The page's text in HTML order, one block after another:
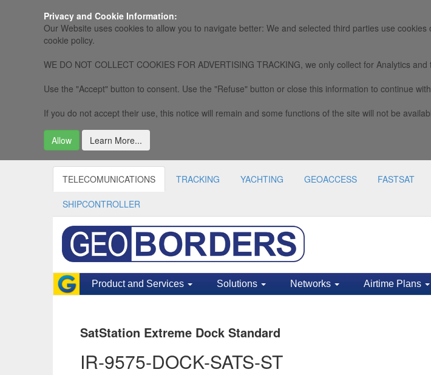
Privacy and Cookie Information:
Our Website uses cookies to allow you to navigate better: We and selected third parties use
cookie policy.
WE DO NOT COLLECT COOKIES FOR ADVERTISING TRACKING, we only collect for Analytics
Use the "Accept" button to consent. Use the "Refuse" button or close this information to continue
If you do not accept their use, this notice will remain and some functions of the site will not be
Allow Learn More...
TELECOMUNICATIONS TRACKING YACHTING GEOACCESS FASTSAT
SHIPCONTROLLER
Product and Services Solutions Networks Airtime Plans
SatStation Extreme Dock Standard
IR-9575-DOCK-SATS-ST